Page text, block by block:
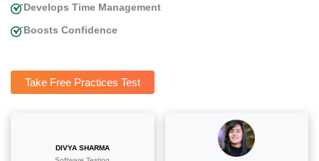
Develops Time Management
Boosts Confidence
Take Free Practices Test